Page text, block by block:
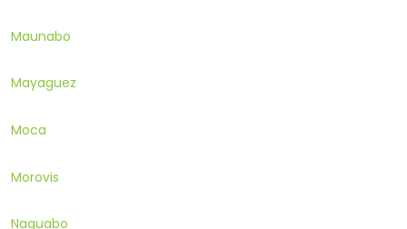
Maunabo
Mayaguez
Moca
Morovis
Naguabo